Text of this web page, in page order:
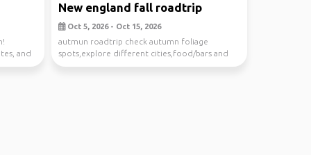
and
New england fall roadtrip
Oct 5, 2026 - Oct 15, 2026
autmun roadtrip check autumn foliage
spots,explore different cities,food/bars and
other fall acti...